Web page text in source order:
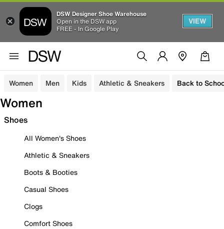
DSW Designer Shoe Warehouse
Open in the DSW app
FREE - In Google Play
VIEW
Women Men Kids Athletic & Sneakers Back to
Women
Shoes
All Women's Shoes
Athletic & Sneakers
Boots & Booties
Casual Shoes
Clogs
Comfort Shoes